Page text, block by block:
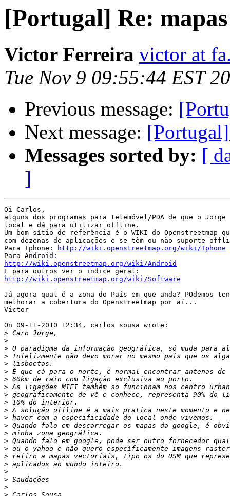
[Portugal] Re:
Victor Ferreira victor at
Tue Nov 9 09:55:44 EST
Previous message:
Next message:
Messages sorted by: [
]
Oi Carlos,
alguns dos programas para telemóvel/PDA de que o
local e dá para utilizar offline.
Um bom sítio de referência é o WIKI do Openstreetmap
com dezenas de aplicações e se têm ou não suporte
Para Iphone:
http://wiki.openstreetmap.org/wiki/Iphone
http://wiki.openstreetmap.org/wiki/Android
http://wiki.openstreetmap.org/wiki/Software
Já agora qual é a zona do País em que anda? POdemos
melhorar a cobertura do Openstreetmap por aí...
Victor
On 09-11-2010 12:34, carlos sousa wrote:
>
>
>
>
>
>
>
>
>
>
>
>
>
>
>
>
>
>
>
>
>